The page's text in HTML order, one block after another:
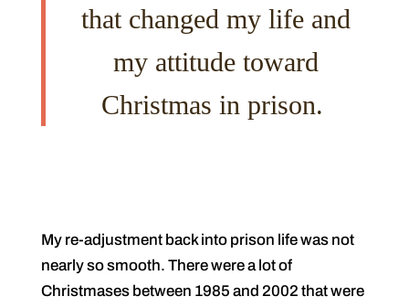
that changed my life and
my attitude toward
Christmas in prison.
My re-adjustment back into prison life was not
nearly so smooth. There were a lot of
Christmases between 1985 and 2002 that were